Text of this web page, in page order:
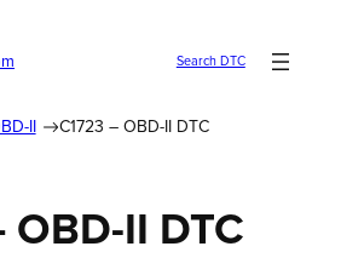
Search DTC
II C1723 – OBD-II DTC
OBD-II DTC